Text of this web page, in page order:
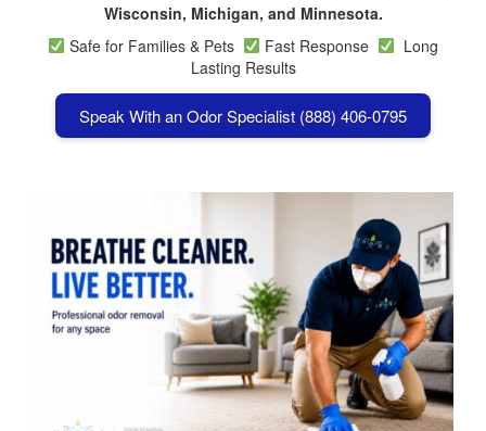
Wisconsin, Michigan, and Minnesota.
Safe for Families & Pets
Fast Response
Long
Lasting Results
Speak With an Odor Specialist (888) 406-0795